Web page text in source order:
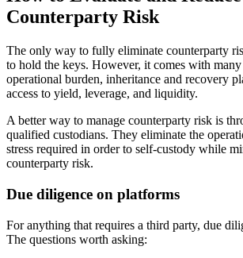
Counterparty Risk
The only way to fully eliminate counterparty
to hold the keys. However, it comes with
operational burden, inheritance and recovery
access to yield, leverage, and liquidity.
A better way to manage counterparty risk is
qualified custodians. They eliminate the
stress required in order to self-custody while
counterparty risk.
Due diligence on platforms
For anything that requires a third party, due
The questions worth asking: